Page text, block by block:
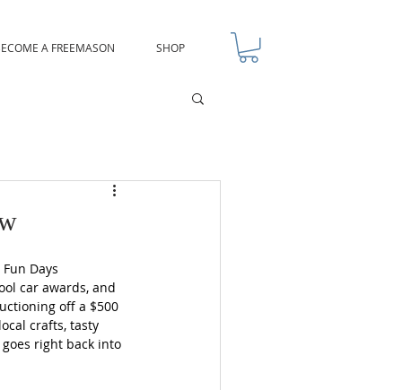
A FREEMASON SHOP
Days
car awards, and
off a $500
crafts, tasty
right back into